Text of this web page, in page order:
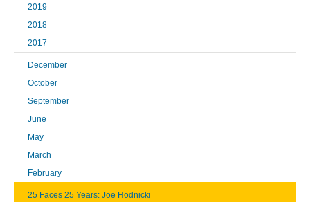
2019
2018
2017
December
October
September
June
May
March
February
25 Faces 25 Years: Joe Hodnicki